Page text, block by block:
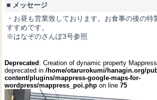
■ メッセージ
・お昼も営業致しております。お食事の後の特
すすめです。
※はなぞのさんぽ3号参照
Deprecated : Creation of dynamic property
deprecated in /home/otarurokumi/hanagin.org/
content/plugins/mappress-google-maps-for-
wordpress/mappress_poi.phpon line 75